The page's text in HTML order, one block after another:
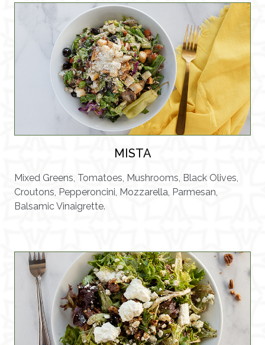
MISTA
Mixed Greens, Tomatoes, Mushrooms, Black Olives,
Croutons, Pepperoncini, Mozzarella, Parmesan,
Balsamic Vinaigrette.